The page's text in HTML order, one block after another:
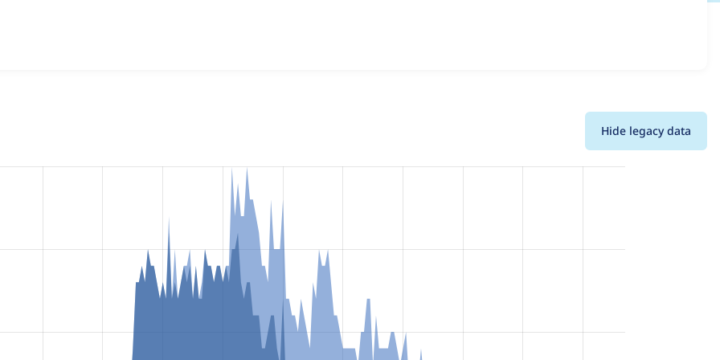
Stripe iDEAL
sites that reported they are using a given version of the project.
Hide legacy data